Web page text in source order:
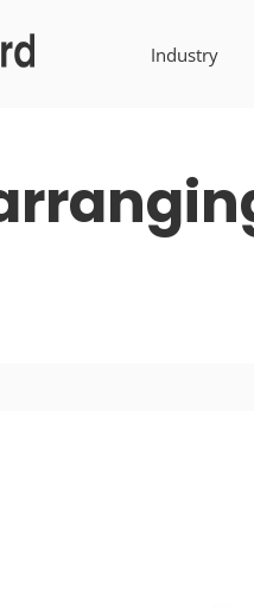
Industry